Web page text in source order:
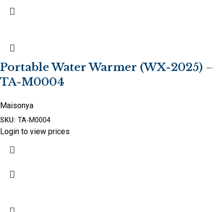
Portable Water Warmer (WX-2025) –
TA-M0004
Maisonya
SKU: TA-M0004
Login to view prices